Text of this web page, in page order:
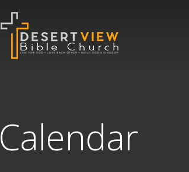
Calendar